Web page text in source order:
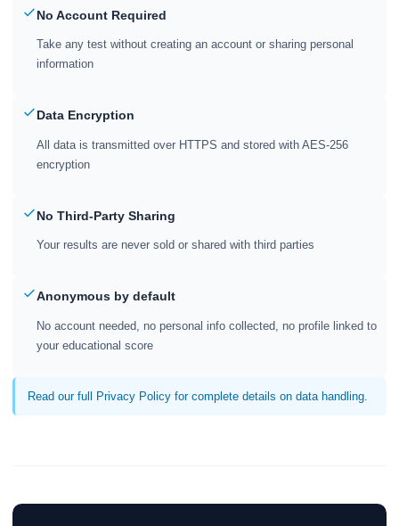
No Account Required
Take any test without creating an account or sharing personal
information
Data Encryption
All data is transmitted over HTTPS and stored with AES-256
encryption
No Third-Party Sharing
Your results are never sold or shared with third parties
Anonymous by default
No account needed, no personal info collected, no profile linked to
your educational score
Read our full Privacy Policy for complete details on data handling.